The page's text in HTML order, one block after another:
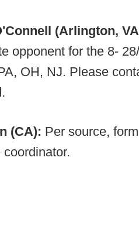
(Arlington,
opponent for the 8-
OH, NJ. Please
(CA): Per source,